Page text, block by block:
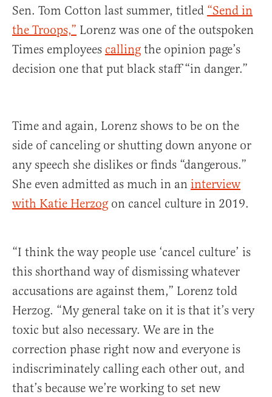
Sen. Tom Cotton last summer, titled “Send in
the Troops,” Lorenz was one of the outspoken
Times employees calling the opinion page’s
decision one that put black staff “in danger.”
Time and again, Lorenz shows to be on the
side of canceling or shutting down anyone or
any speech she dislikes or finds “dangerous.”
She even admitted as much in an interview
with Katie Herzog on cancel culture in 2019.
“I think the way people use ‘cancel culture’ is
this shorthand way of dismissing whatever
accusations are against them,” Lorenz told
Herzog. “My general take on it is that it’s very
toxic but also necessary. We are in the
correction phase right now and everyone is
indiscriminately calling each other out, and
that’s because we’re working to set new